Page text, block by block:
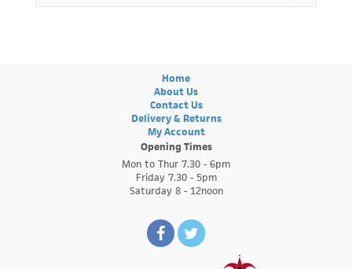
Home
About Us
Contact Us
Delivery & Returns
My Account
Opening Times
Mon to Thur 7.30 - 6pm
Friday 7.30 - 5pm
Saturday 8 - 12noon